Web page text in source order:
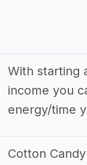
With starting
income you
energy/time
Cotton